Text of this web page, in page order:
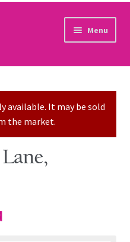
Menu
available. It may be sold
the market.